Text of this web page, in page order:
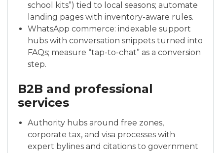
school kits”) tied to local seasons; automate
landing pages with inventory-aware rules.
WhatsApp commerce: indexable support
hubs with conversation snippets turned into
FAQs; measure “tap-to-chat” as a conversion
step.
B2B and professional
services
Authority hubs around free zones,
corporate tax, and visa processes with
expert bylines and citations to government